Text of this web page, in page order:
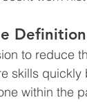
to reduce
skills
within the